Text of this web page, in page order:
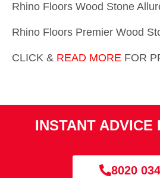
Rhino Floors Wood Stone
Rhino Floors Premier Wood
CLICK & READ MORE FOR
INSTANT ADVICE
8020